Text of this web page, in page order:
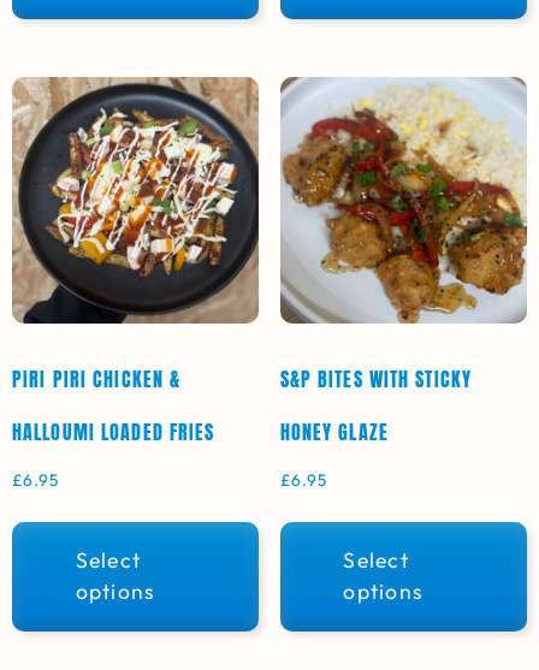
PIRI PIRI CHICKEN &
HALLOUMI LOADED FRIES
£6.95
Select
options
S&P BITES WITH STICKY
HONEY GLAZE
£6.95
Select
options